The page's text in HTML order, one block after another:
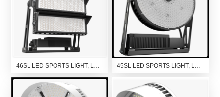
46SL LED SPORTS LIGHT, LED FLOOD LIGHT, LED HIGH MAST LIGHT 45SL LED SPORTS LIGHT, LED FLOOD LIGHT